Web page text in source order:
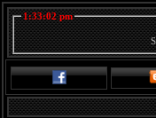
1:33:02 pm